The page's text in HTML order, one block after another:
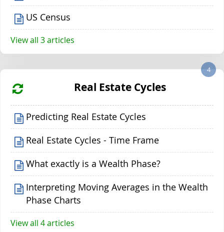
US Census
View all 3 articles
Real Estate Cycles
4
Predicting Real Estate Cycles
Real Estate Cycles - Time Frame
What exactly is a Wealth Phase?
Interpreting Moving Averages in the Wealth
Phase Charts
View all 4 articles